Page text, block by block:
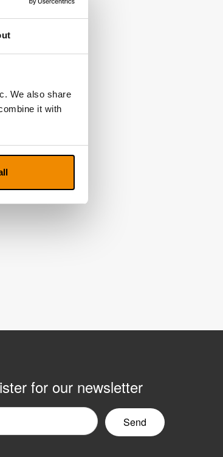
We also share
it with
for our newsletter